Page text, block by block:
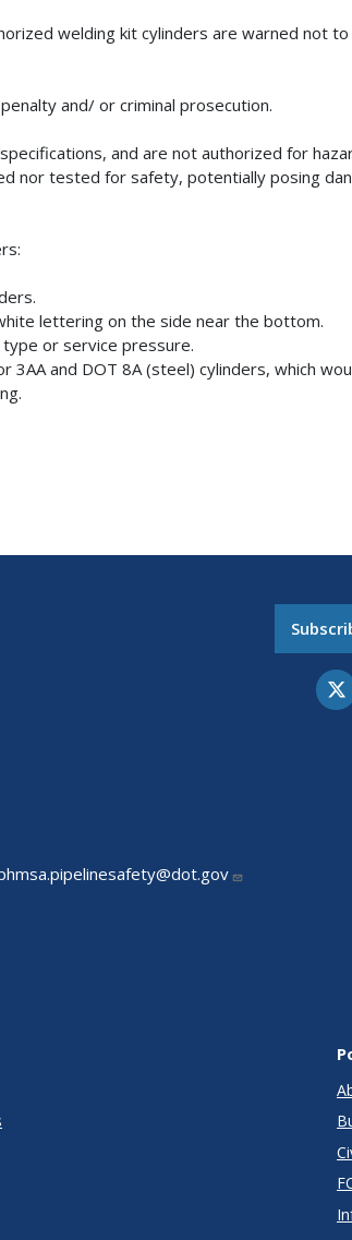
welding kit cylinders are warned not
and/ or criminal prosecution.
and are not authorized for
nor tested for safety, potentially posing
lettering on the side near the bottom.
or service pressure.
3AA and DOT 8A (steel) cylinders, which